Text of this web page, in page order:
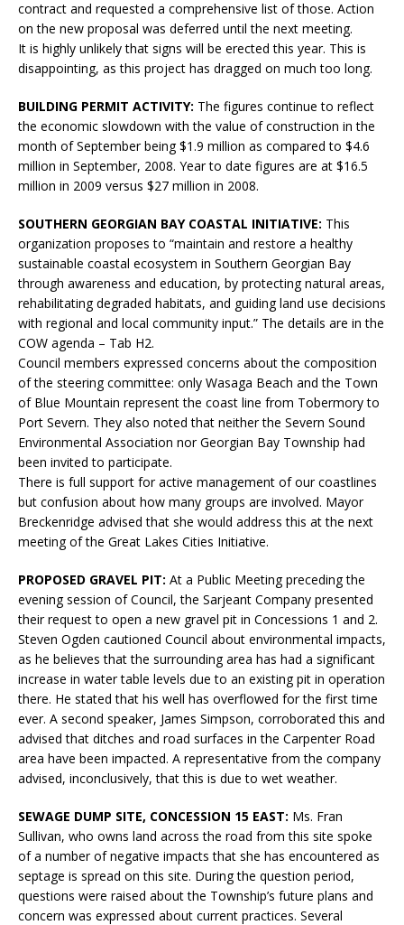
contract and requested a comprehensive list of those. Action
on the new proposal was deferred until the next meeting.
It is highly unlikely that signs will be erected this year. This is
disappointing, as this project has dragged on much too long.
BUILDING PERMIT ACTIVITY: The figures continue to reflect
the economic slowdown with the value of construction in the
month of September being $1.9 million as compared to $4.6
million in September, 2008. Year to date figures are at $16.5
million in 2009 versus $27 million in 2008.
SOUTHERN GEORGIAN BAY COASTAL INITIATIVE: This
organization proposes to “maintain and restore a healthy
sustainable coastal ecosystem in Southern Georgian Bay
through awareness and education, by protecting natural areas,
rehabilitating degraded habitats, and guiding land use decisions
with regional and local community input.” The details are in the
COW agenda – Tab H2.
Council members expressed concerns about the composition
of the steering committee: only Wasaga Beach and the Town
of Blue Mountain represent the coast line from Tobermory to
Port Severn. They also noted that neither the Severn Sound
Environmental Association nor Georgian Bay Township had
been invited to participate.
There is full support for active management of our coastlines
but confusion about how many groups are involved. Mayor
Breckenridge advised that she would address this at the next
meeting of the Great Lakes Cities Initiative.
PROPOSED GRAVEL PIT: At a Public Meeting preceding the
evening session of Council, the Sarjeant Company presented
their request to open a new gravel pit in Concessions 1 and 2.
Steven Ogden cautioned Council about environmental impacts,
as he believes that the surrounding area has had a significant
increase in water table levels due to an existing pit in operation
there. He stated that his well has overflowed for the first time
ever. A second speaker, James Simpson, corroborated this and
advised that ditches and road surfaces in the Carpenter Road
area have been impacted. A representative from the company
advised, inconclusively, that this is due to wet weather.
SEWAGE DUMP SITE, CONCESSION 15 EAST: Ms. Fran
Sullivan, who owns land across the road from this site spoke
of a number of negative impacts that she has encountered as
septage is spread on this site. During the question period,
questions were raised about the Township’s future plans and
concern was expressed about current practices. Several